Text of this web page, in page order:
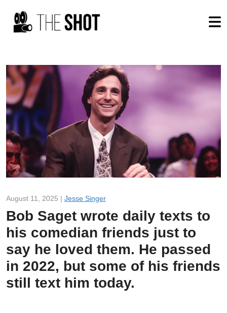
August 11, 2025 | Jesse Singer
Bob Saget wrote daily texts to
his comedian friends just to
say he loved them. He passed
in 2022, but some of his friends
still text him today.